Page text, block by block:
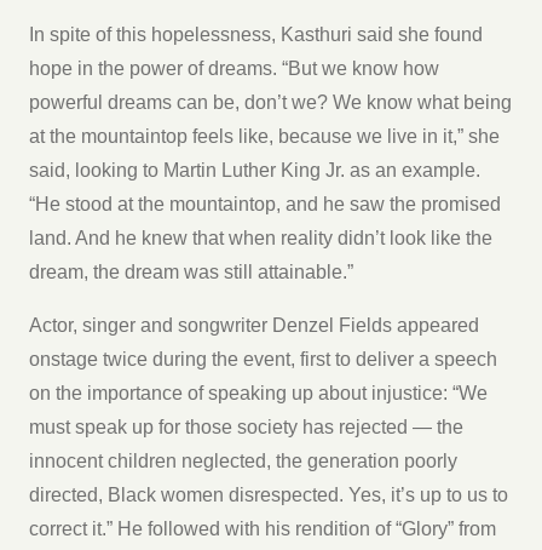
In spite of this hopelessness, Kasthuri said she found
hope in the power of dreams. “But we know how
powerful dreams can be, don’t we? We know what being
at the mountaintop feels like, because we live in it,” she
said, looking to Martin Luther King Jr. as an example.
“He stood at the mountaintop, and he saw the promised
land. And he knew that when reality didn’t look like the
dream, the dream was still attainable.”
Actor, singer and songwriter Denzel Fields appeared
onstage twice during the event, first to deliver a speech
on the importance of speaking up about injustice: “We
must speak up for those society has rejected — the
innocent children neglected, the generation poorly
directed, Black women disrespected. Yes, it’s up to us to
correct it.” He followed with his rendition of “Glory” from